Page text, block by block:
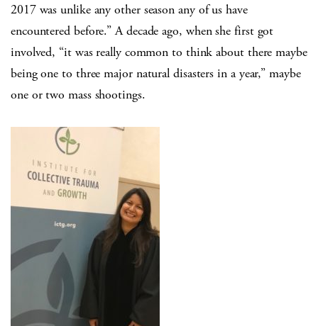
2017 was unlike any other season any of us have
encountered before.” A decade ago, when she first got
involved, “it was really common to think about there maybe
being one to three major natural disasters in a year,” maybe
one or two mass shootings.